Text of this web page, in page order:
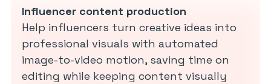
Influencer content production
Help influencers turn creative ideas into
professional visuals with automated
image-to-video motion, saving time on
editing while keeping content visually